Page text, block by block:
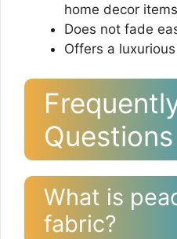
home decor items
Does not fade
Offers a
Questions
What is
fabric?